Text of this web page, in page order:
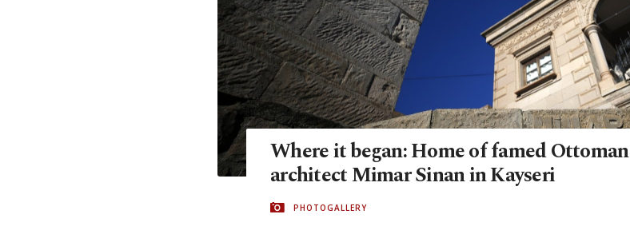
Where it began: Home of famed Ottoman
architect Mimar Sinan in Kayseri
PHOTOGALLERY